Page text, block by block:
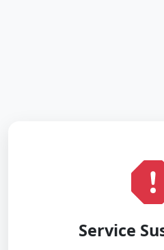
Service